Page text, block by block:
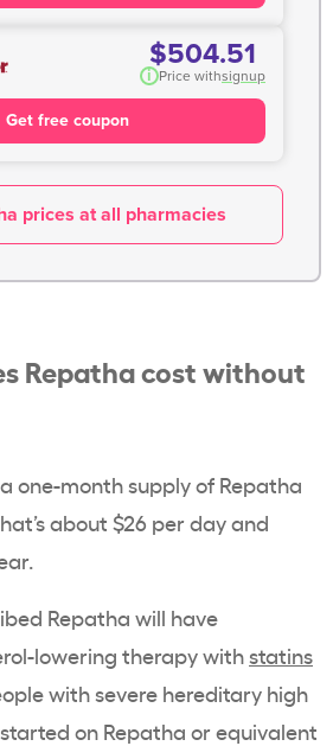
$504.51
i Price withsignup
Get free coupon
prices at all pharmacies
Repatha cost without
one-month supply of Repatha
about $26 per day and
Repatha will have
lowering therapy withstatins
with severe hereditary high
on Repatha or equivalent